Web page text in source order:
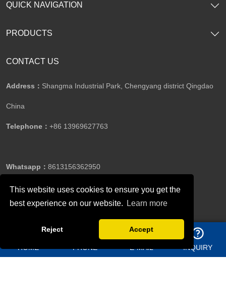
This website uses cookies to ensure you get the
best experience on our website.
Learn more
Reject Accept
CONTACT US
Address： Shangma Industrial Park, Chengyang district Qingdao
China
Telephone： +86 13969627763
Whatsapp： 8613156362950
Email：jason@bigdirector.com
QUICK NAVIGATION
PRODUCTS
Copyright ©Qingdao Director Steel Structure Co., Ltd.All
HOME PHONE E-MAIL INQUIRY